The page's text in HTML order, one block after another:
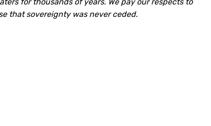
that sovereignty was never ceded.